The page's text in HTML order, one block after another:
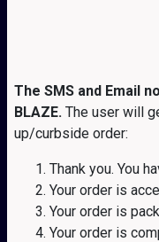
The SMS and Email
BLAZE. The user will
up/curbside order:
Thank you. You
Your order is
Your order is
Your order is